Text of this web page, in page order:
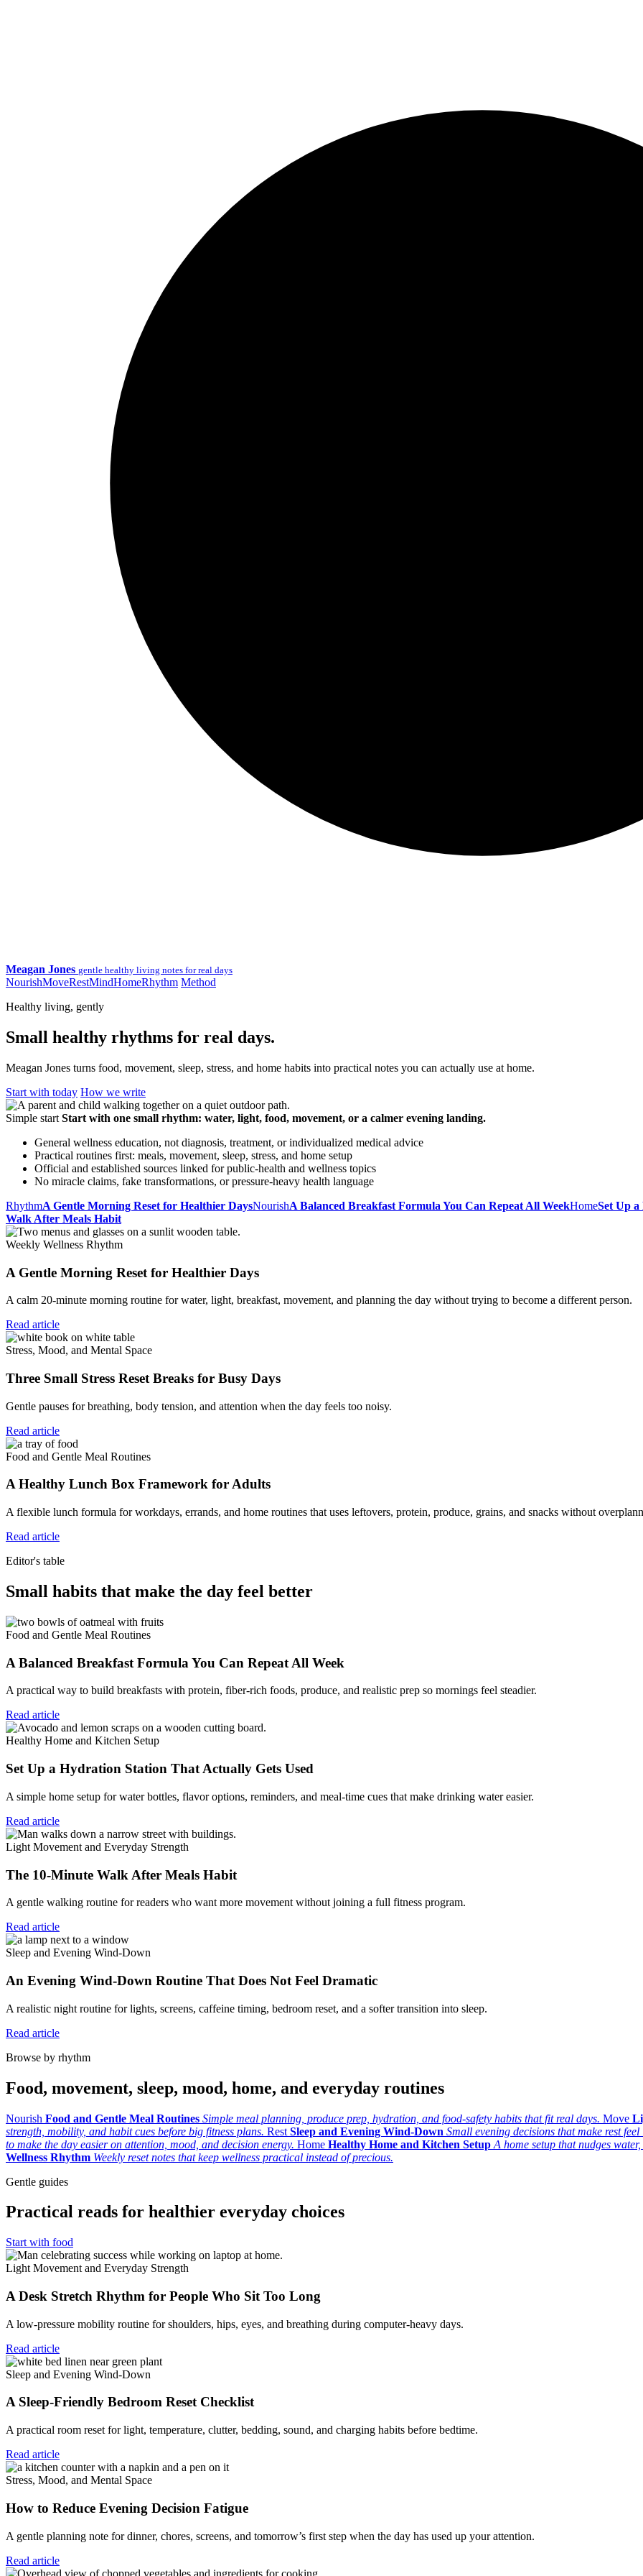
Meagan Jones gentle healthy living notes for real days
NourishMoveRestMindHomeRhythm Method
Healthy living, gently
Small healthy rhythms for real days.
Meagan Jones turns food, movement, sleep, stress, and home habits into practical notes you can actually use at home.
Start with today How we write
Simple start Start with one small rhythm: water, light, food, movement, or a calmer evening landing.
General wellness education, not diagnosis, treatment, or individualized medical advice
Practical routines first: meals, movement, sleep, stress, and home setup
Official and established sources linked for public-health and wellness topics
No miracle claims, fake transformations, or pressure-heavy health language
RhythmA Gentle Morning Reset for Healthier DaysNourishA Balanced Breakfast Formula You Can Repeat All WeekHomeSet Up
Walk After Meals Habit
Weekly Wellness Rhythm
A Gentle Morning Reset for Healthier Days
A calm 20-minute morning routine for water, light, breakfast, movement, and planning the day without trying to become a different person.
Read article
Stress, Mood, and Mental Space
Three Small Stress Reset Breaks for Busy Days
Gentle pauses for breathing, body tension, and attention when the day feels too noisy.
Read article
Food and Gentle Meal Routines
A Healthy Lunch Box Framework for Adults
A flexible lunch formula for workdays, errands, and home routines that uses leftovers, protein, produce, grains, and snacks without
Read article
Editor's table
Small habits that make the day feel better
Food and Gentle Meal Routines
A Balanced Breakfast Formula You Can Repeat All Week
A practical way to build breakfasts with protein, fiber-rich foods, produce, and realistic prep so mornings feel steadier.
Read article
Healthy Home and Kitchen Setup
Set Up a Hydration Station That Actually Gets Used
A simple home setup for water bottles, flavor options, reminders, and meal-time cues that make drinking water easier.
Read article
Light Movement and Everyday Strength
The 10-Minute Walk After Meals Habit
A gentle walking routine for readers who want more movement without joining a full fitness program.
Read article
Sleep and Evening Wind-Down
An Evening Wind-Down Routine That Does Not Feel Dramatic
A realistic night routine for lights, screens, caffeine timing, bedroom reset, and a softer transition into sleep.
Read article
Browse by rhythm
Food, movement, sleep, mood, home, and everyday routines
Nourish Food and Gentle Meal Routines Simple meal planning, produce prep, hydration, and food-safety habits that fit real days. Move
strength, mobility, and habit cues before big fitness plans. Rest Sleep and Evening Wind-Down Small evening decisions that make rest
to make the day easier on attention, mood, and decision energy. Home Healthy Home and Kitchen Setup A home setup that nudges
Wellness Rhythm Weekly reset notes that keep wellness practical instead of precious.
Gentle guides
Practical reads for healthier everyday choices
Start with food
Light Movement and Everyday Strength
A Desk Stretch Rhythm for People Who Sit Too Long
A low-pressure mobility routine for shoulders, hips, eyes, and breathing during computer-heavy days.
Read article
Sleep and Evening Wind-Down
A Sleep-Friendly Bedroom Reset Checklist
A practical room reset for light, temperature, clutter, bedding, sound, and charging habits before bedtime.
Read article
Stress, Mood, and Mental Space
How to Reduce Evening Decision Fatigue
A gentle planning note for dinner, chores, screens, and tomorrow’s first step when the day has used up your attention.
Read article